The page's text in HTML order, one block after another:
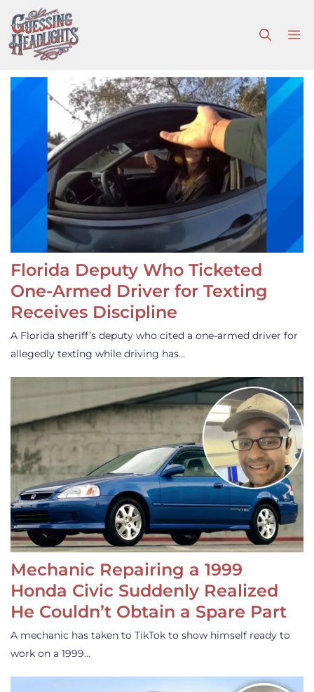
to
content
Florida Deputy Who Ticketed
One-Armed Driver for Texting
Receives Discipline
A Florida sheriff’s deputy who cited a one-armed driver for
allegedly texting while driving has…
Mechanic Repairing a 1999
Honda Civic Suddenly Realized
He Couldn’t Obtain a Spare Part
A mechanic has taken to TikTok to show himself ready to
work on a 1999…